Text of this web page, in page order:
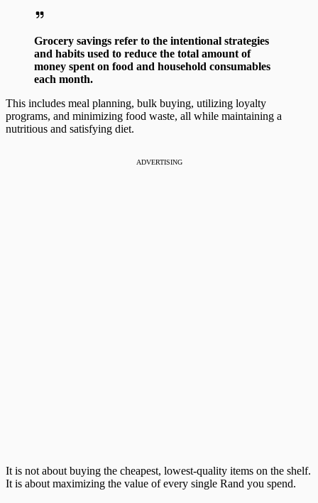
Grocery savings refer to the intentional strategies
and habits used to reduce the total amount of
money spent on food and household consumables
each month.
This includes meal planning, bulk buying, utilizing loyalty
programs, and minimizing food waste, all while maintaining a
nutritious and satisfying diet.
ADVERTISING
It is not about buying the cheapest, lowest-quality items on the shelf.
It is about maximizing the value of every single Rand you spend.